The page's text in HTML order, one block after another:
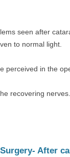
seen after
to normal light.
perceived in the
recovering
After